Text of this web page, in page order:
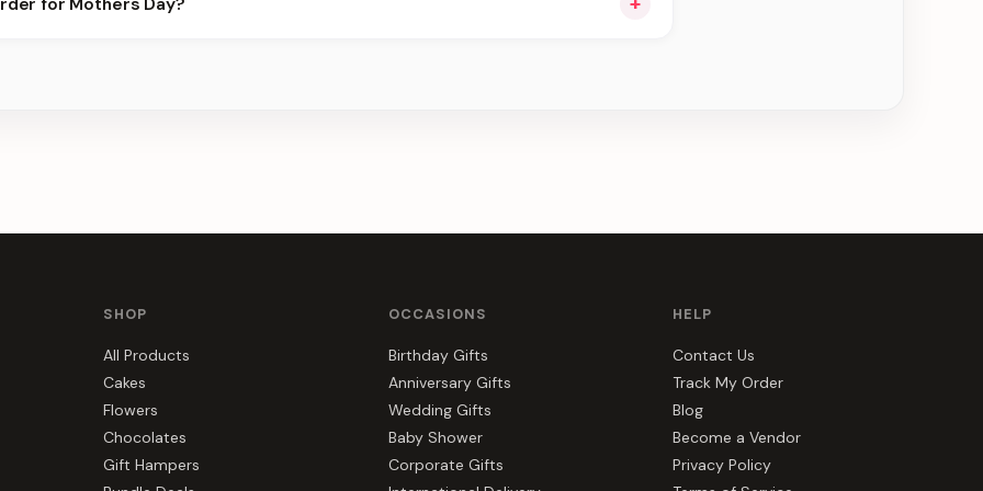
slots.
SHOP
All Products
Cakes
Flowers
Chocolates
Gift Hampers
OCCASIONS
Birthday Gifts
Anniversary Gifts
Wedding Gifts
Baby Shower
Corporate Gifts
HELP
Contact Us
Track My Order
Blog
Become a Vendor
Privacy Policy